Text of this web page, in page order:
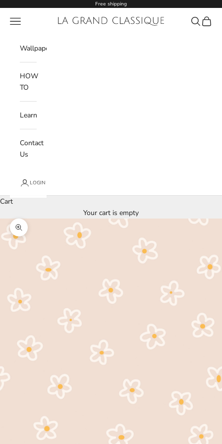
Free shipping
La Grand Classique
Navigation menu
Wishlist
Search
Cart
Wallpaper
HOW
TO
Learn
Contact
Us
LOGIN
Cart
Your cart is empty
Zoom picture